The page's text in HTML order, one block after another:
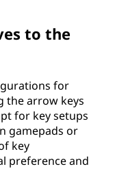
to the
for
the arrow keys
for key setups
gamepads or
key
preference and